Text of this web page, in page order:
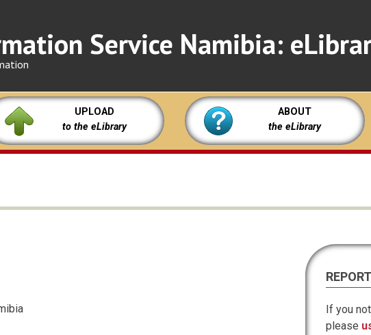
Service Namibia:
UPLOAD
to the eLibrary
ABOUT
the eLibrary
If you
please